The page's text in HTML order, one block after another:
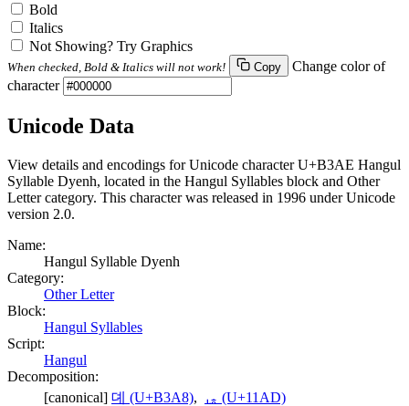
Bold
Italics
Not Showing? Try Graphics
When checked, Bold & Italics will not work! Copy
Change color of
character
Unicode Data
View details and encodings for Unicode character U+B3AE Hangul
Syllable Dyenh, located in the Hangul Syllables block and Other
Letter category. This character was released in 1996 under Unicode
version 2.0.
Name:
Hangul Syllable Dyenh
Category:
Other Letter
Block:
Hangul Syllables
Script:
Hangul
Decomposition:
[canonical] 뎨 (U+B3A8),
ᆭ (U+11AD)